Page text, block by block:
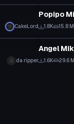
CakeLord 1.8K 15.8
da ripper
VRChat
Angel
1.6K 29.6